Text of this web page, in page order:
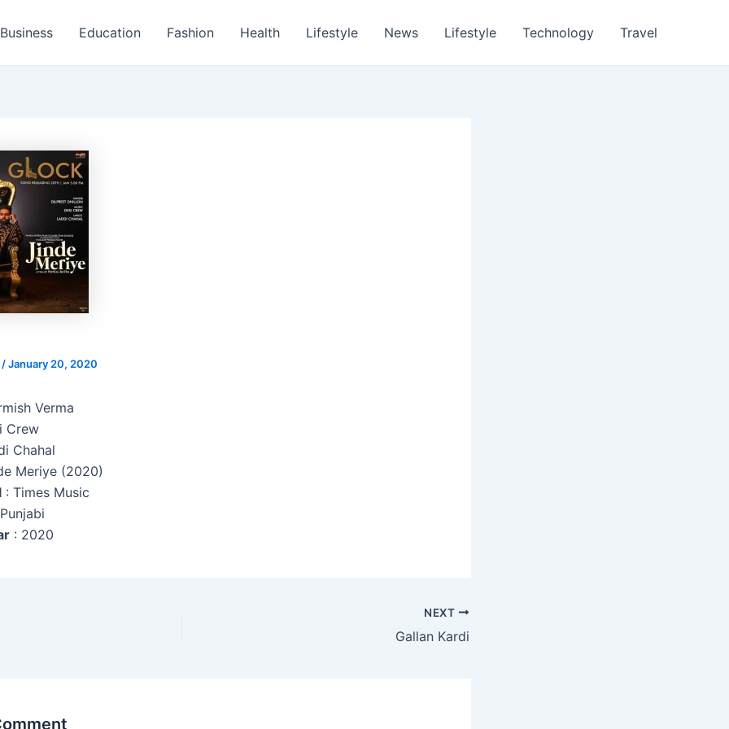
Business Education Fashion Health Lifestyle News Lifestyle Technology Travel
/January 20, 2020
Verma
Crew
Chahal
Meriye (2020)
: Times Music
: 2020
NEXT
Gallan Kardi